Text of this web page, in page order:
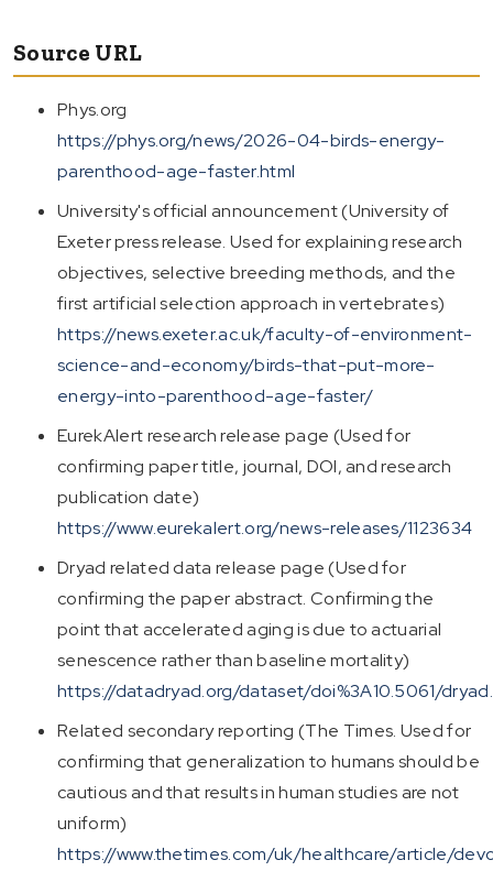
Source URL
Phys.org
https://phys.org/news/2026-04-birds-energy-
parenthood-age-faster.html
University's official announcement (University of
Exeter press release. Used for explaining research
objectives, selective breeding methods, and the
first artificial selection approach in vertebrates)
https://news.exeter.ac.uk/faculty-of-environment-
science-and-economy/birds-that-put-more-
energy-into-parenthood-age-faster/
EurekAlert research release page (Used for
confirming paper title, journal, DOI, and research
publication date)
https://www.eurekalert.org/news-releases/1123634
Dryad related data release page (Used for
confirming the paper abstract. Confirming the
point that accelerated aging is due to actuarial
senescence rather than baseline mortality)
https://datadryad.org/dataset/doi%3A10.5061/
Related secondary reporting (The Times. Used for
confirming that generalization to humans should be
cautious and that results in human studies are not
uniform)
https://www.thetimes.com/uk/healthcare/article/